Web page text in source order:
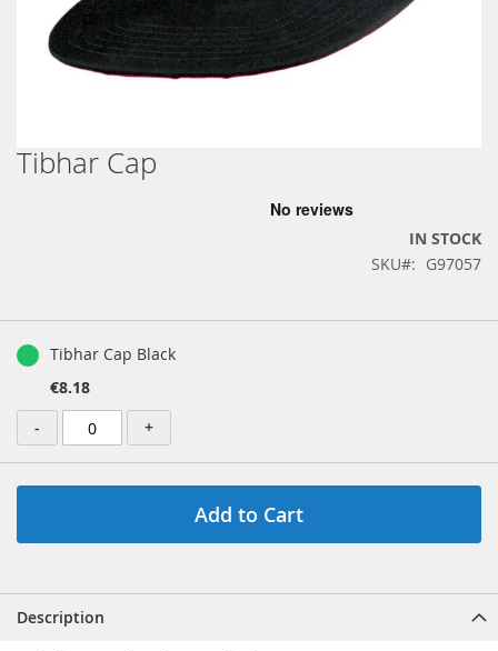
Skip
to
Tibhar Cap
IN STOCK
SKU
G97057
productTibhar Cap Black
€8.18
-
+
Add to Cart
Description